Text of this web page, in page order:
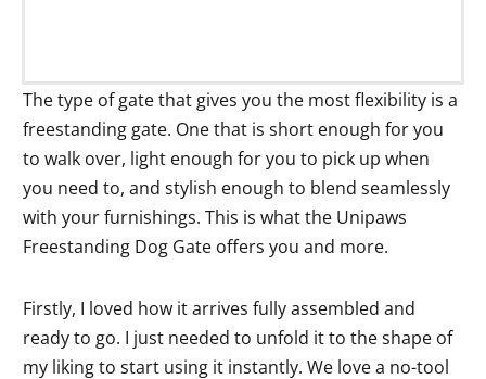
The type of gate that gives you the most flexibility is a
freestanding gate. One that is short enough for you
to walk over, light enough for you to pick up when
you need to, and stylish enough to blend seamlessly
with your furnishings. This is what the Unipaws
Freestanding Dog Gate offers you and more.
Firstly, I loved how it arrives fully assembled and
ready to go. I just needed to unfold it to the shape of
my liking to start using it instantly. We love a no-tool